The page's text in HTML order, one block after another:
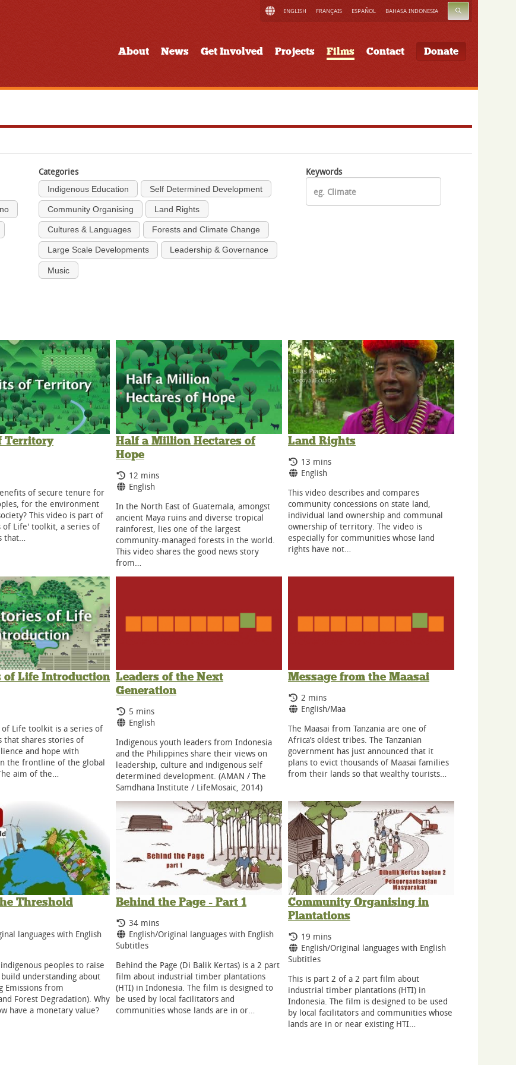
ENGLISH FRANÇAIS ESPAÑOL BAHASA INDONESIA SEARCH
About News Get Involved Projects Films Contact Donate
Categories
Indigenous Education Self Determined Development
Community Organising Land Rights
Cultures & Languages Forests and Climate Change
Large Scale Developments Leadership & Governance
Music
Keywords
Territory
of secure tenure for
for the environment
This video is part of
Life' toolkit, a series of
Half a Million Hectares of
Hope
Running Time:
12 mins
Language:
English
In the North East of Guatemala, amongst
ancient Maya ruins and diverse tropical
rainforest, lies one of the largest
community-managed forests in the world.
This video shares the good news story
from…
Land Rights
Running Time:
13 mins
Language:
English
This video describes and compares
community concessions on state land,
individual land ownership and communal
ownership of territory. The video is
especially for communities whose land
rights have not…
of Life Introduction
Life toolkit is a series of
that shares stories of
and hope with
the frontline of the global
aim of the…
Leaders of the Next
Generation
Running Time:
5 mins
Language:
English
Indigenous youth leaders from Indonesia
and the Philippines share their views on
leadership, culture and indigenous self
determined development. (AMAN / The
Samdhana Institute / LifeMosaic, 2014)
Message from the Maasai
Running Time:
2 mins
Language:
English/Maa
The Maasai from Tanzania are one of
Africa’s oldest tribes. The Tanzanian
government has just announced that it
plans to evict thousands of Maasai families
from their lands so that wealthy tourists…
Threshold
languages with English
peoples to raise
build understanding about
Emissions from
Forest Degradation). Why
have a monetary value?
Behind the Page - Part 1
Running Time:
34 mins
Language:
English/Original languages with English
Subtitles
Behind the Page (Di Balik Kertas) is a 2 part
film about industrial timber plantations
(HTI) in Indonesia. The film is designed to
be used by local facilitators and
communities whose lands are in or…
Community Organising in
Plantations
Running Time:
19 mins
Language:
English/Original languages with English
Subtitles
This is part 2 of a 2 part film about
industrial timber plantations (HTI) in
Indonesia. The film is designed to be used
by local facilitators and communities whose
lands are in or near existing HTI…